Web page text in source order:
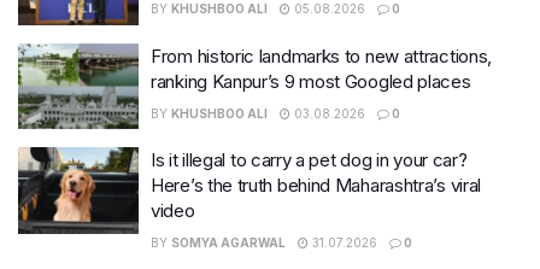
BY KHUSHBOO ALI 05.08.2026 0
From historic landmarks to new attractions,
ranking Kanpur’s 9 most Googled places
BY KHUSHBOO ALI 03.08.2026 0
Is it illegal to carry a pet dog in your car?
Here’s the truth behind Maharashtra’s viral
video
BY SOMYA AGARWAL 31.07.2026 0